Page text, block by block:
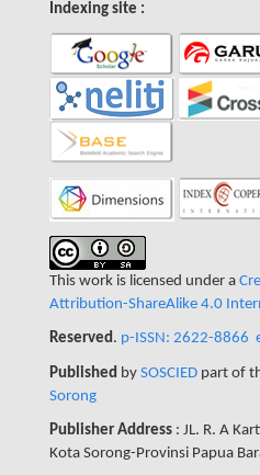
Indexing site :
This work is licensed under a
Attribution-ShareAlike 4.0
Reserved. p-ISSN: 2622-8866
Published by SOSCIED part of
Sorong
Publisher Address : JL. R. A
Kota Sorong-Provinsi Papua